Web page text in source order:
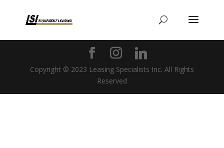
Copyright © 2023 Leasing Specialists Inc. All Rights
Reserved